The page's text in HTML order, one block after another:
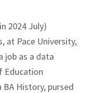
2024 July)
at Pace University,
job as a data
Education
History, pursed